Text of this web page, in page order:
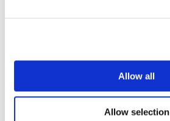
Allow all
Allow selection